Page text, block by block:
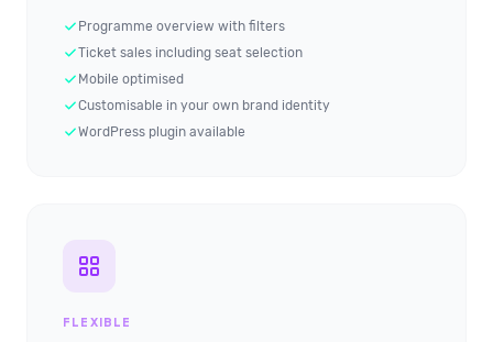
Programme overview with filters
Ticket sales including seat selection
Mobile optimised
Customisable in your own brand identity
WordPress plugin available
FLEXIBLE